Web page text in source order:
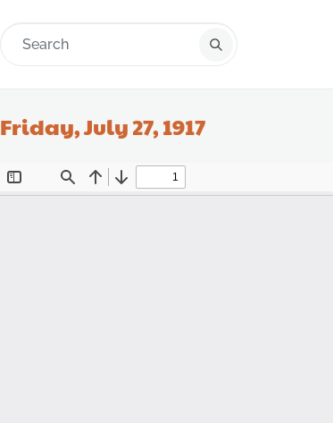
Friday, July 27, 1917